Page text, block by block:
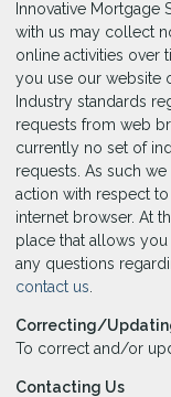
Innovative Mortgage
with us may collect
online activities over
you use our website
Industry standards
requests from web
currently no set of
requests. As such
action with respect
internet browser. At
place that allows
any questions
contact us
Correcting/
To correct and/or
Contacting Us